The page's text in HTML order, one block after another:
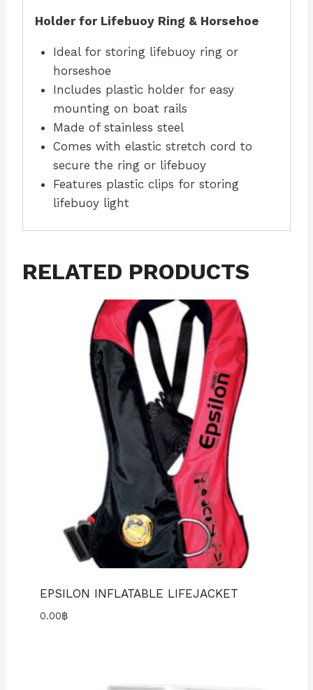
Holder for Lifebuoy Ring & Horsehoe
Ideal for storing lifebuoy ring or
horseshoe
Includes plastic holder for easy
mounting on boat rails
Made of stainless steel
Comes with elastic stretch cord to
secure the ring or lifebuoy
Features plastic clips for storing
lifebuoy light
RELATED PRODUCTS
EPSILON INFLATABLE LIFEJACKET
0.00฿